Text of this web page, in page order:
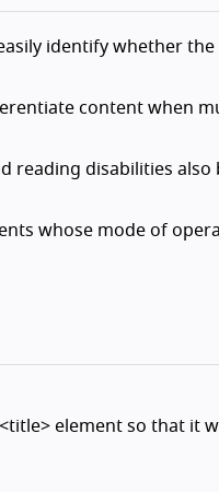
identify whether
content when
reading disabilities
whose mode of
element so that it